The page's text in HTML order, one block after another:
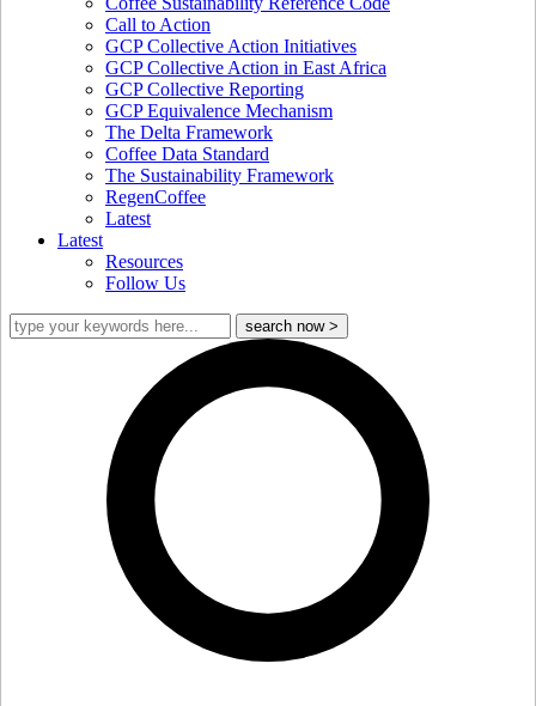
Call to Action
GCP Collective Action Initiatives
GCP Collective Action in East Africa
GCP Collective Reporting
GCP Equivalence Mechanism
The Delta Framework
Coffee Data Standard
The Sustainability Framework
RegenCoffee
Latest
Latest
Resources
Follow Us